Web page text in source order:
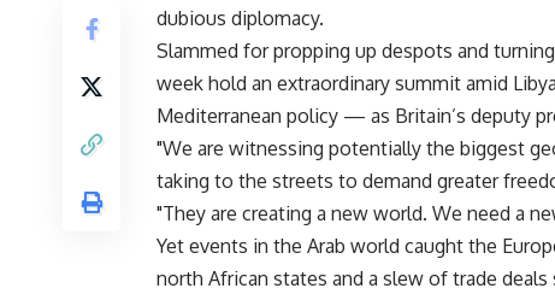
dubious diplomacy.
Slammed for propping up despots and
week hold an extraordinary summit amid
Mediterranean policy — as Britain’s deputy
"We are witnessing potentially the biggest
taking to the streets to demand greater
"They are creating a new world. We need a
Yet events in the Arab world caught the
north African states and a slew of trade deals